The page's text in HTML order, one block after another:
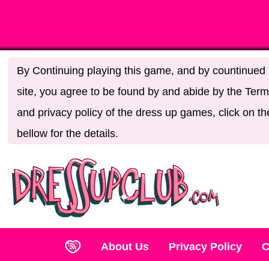
By Continuing playing this game, and by countinued
site, you agree to be found by and abide by the
and privacy policy of the dress up games, click on
bellow for the details.
About Us Privacy Policy